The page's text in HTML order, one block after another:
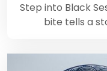
Step into Black
bite tells a